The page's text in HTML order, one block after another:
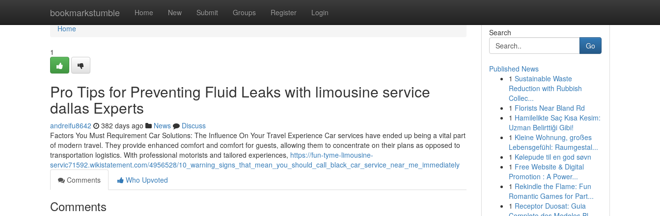
bookmarkstumble Home New Submit Groups Register Login
Home
Home
1
Pro Tips for Preventing Fluid Leaks with limousine service
dallas Experts
andreifu8642 382 days ago News
Discuss
Factors You Must Requirement Car Solutions: The Influence On Your Travel Experience Car services have ended up being a vital part
of modern travel. They provide enhanced comfort and comfort for guests, allowing them to concentrate on their plans as opposed to
transportation logistics. With professional motorists and tailored experiences, https://fun-tyme-limousine-
servic71592.wikistatement.com/4956528/10_warning_signs_that_mean_you_should_call_black_car_service_near_me_immediately
Comments
Who Upvoted
Comments
Search
Go
Published News
1 Sustainable Waste
Reduction with Rubbish
Collec...
1 Florists Near Bland Rd
1 Hamilelikte Saç Kısa Kesim:
Uzman Belirttiği Gibi!
1 Kleine Wohnung, großes
Lebensgefühl: Raumgestal...
1 Kølepude til en god søvn
1 Free Website & Digital
Promotion : A Power...
1 Rekindle the Flame: Fun
Romantic Games for Part...
1 Receptor Duosat: Guia